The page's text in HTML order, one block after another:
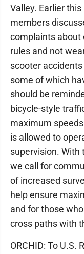
Valley. Earlier
members
complaints about
rules and not
scooter
some of which
should be
bicycle-style
maximum
is allowed to
supervision. With
we call for
of increased
help ensure
and for those
cross paths with
ORCHID: To U.S.